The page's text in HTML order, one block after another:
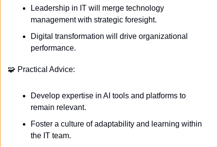
Leadership in IT will merge technology
management with strategic foresight.
Digital transformation will drive organizational
performance.
🧩 Practical Advice:
Develop expertise in AI tools and platforms to
remain relevant.
Foster a culture of adaptability and learning within
the IT team.